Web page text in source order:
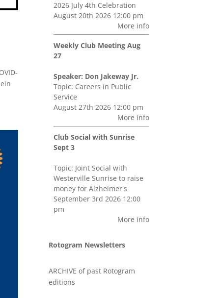
2026 July 4th Celebration
August 20th 2026 12:00 pm
More info
Weekly Club Meeting Aug
27
Speaker: Don Jakeway Jr.
Topic: Careers in Public
Service
August 27th 2026 12:00 pm
More info
Club Social with Sunrise
Sept 3
Topic: Joint Social with
Westerville Sunrise to raise
money for Alzheimer's
September 3rd 2026 12:00
pm
More info
Rotogram Newsletters
ARCHIVE of past Rotogram
editions